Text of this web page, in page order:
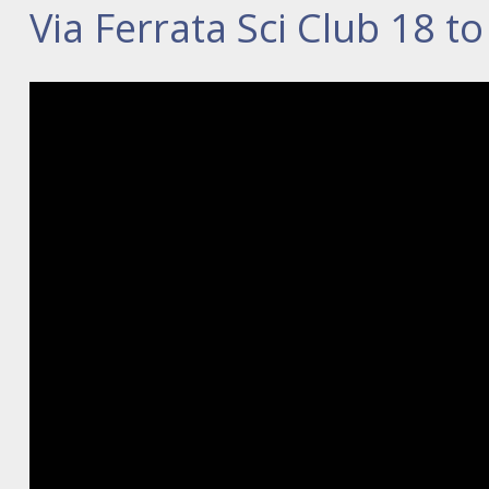
Via Ferrata Sci Club 18